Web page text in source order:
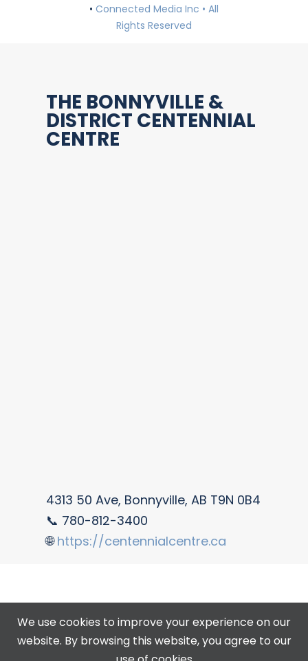
• Connected Media Inc • All
Rights Reserved
THE BONNYVILLE &
DISTRICT CENTENNIAL
CENTRE
4313 50 Ave, Bonnyville, AB T9N 0B4
📞 780-812-3400
🌐https://centennialcentre.ca
We use cookies to improve your experience on our
website. By browsing this website, you agree to our